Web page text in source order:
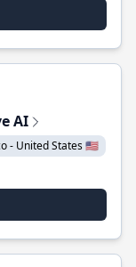
AI
- United States 🇺🇸